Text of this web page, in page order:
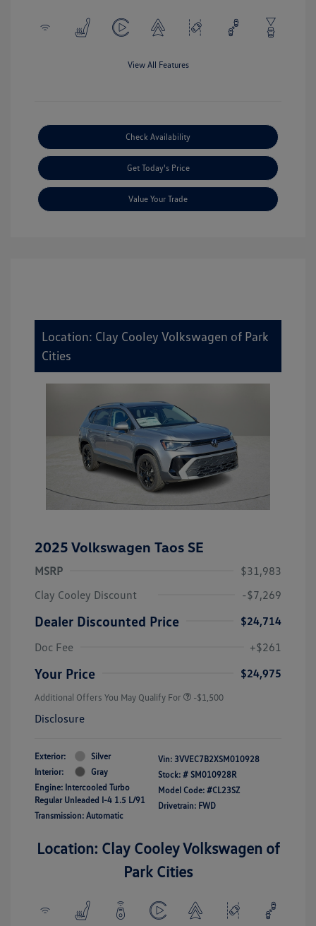
View All Features
Check Availability
Get Today's Price
Value Your Trade
Location: Clay Cooley Volkswagen of Park
Cities
2025 Volkswagen Taos SE
MSRP
$31,983
Clay Cooley Discount
-$7,269
Dealer Discounted Price
$24,714
Doc Fee
+$261
Your Price $24,975
Additional Offers You May Qualify For -$1,500
Disclosure
Exterior:
Silver
Interior:
Gray
Engine: Intercooled Turbo
Regular Unleaded I-4 1.5 L/91
Transmission: Automatic
Vin: 3VVEC7B2XSM010928
Stock: # SM010928R
Model Code: #CL23SZ
Drivetrain: FWD
Location: Clay Cooley Volkswagen of
Park Cities